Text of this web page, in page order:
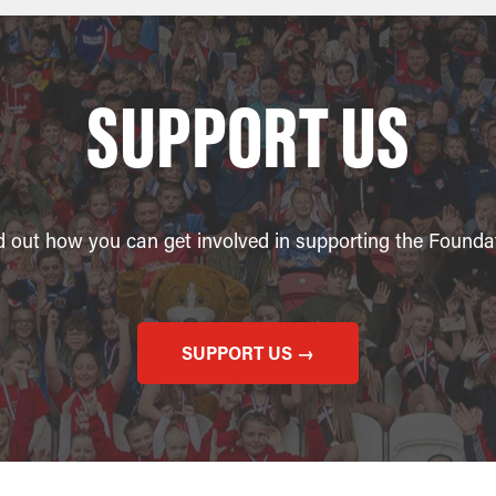
SUPPORT US
out how you can get involved in supporting the
SUPPORT US →